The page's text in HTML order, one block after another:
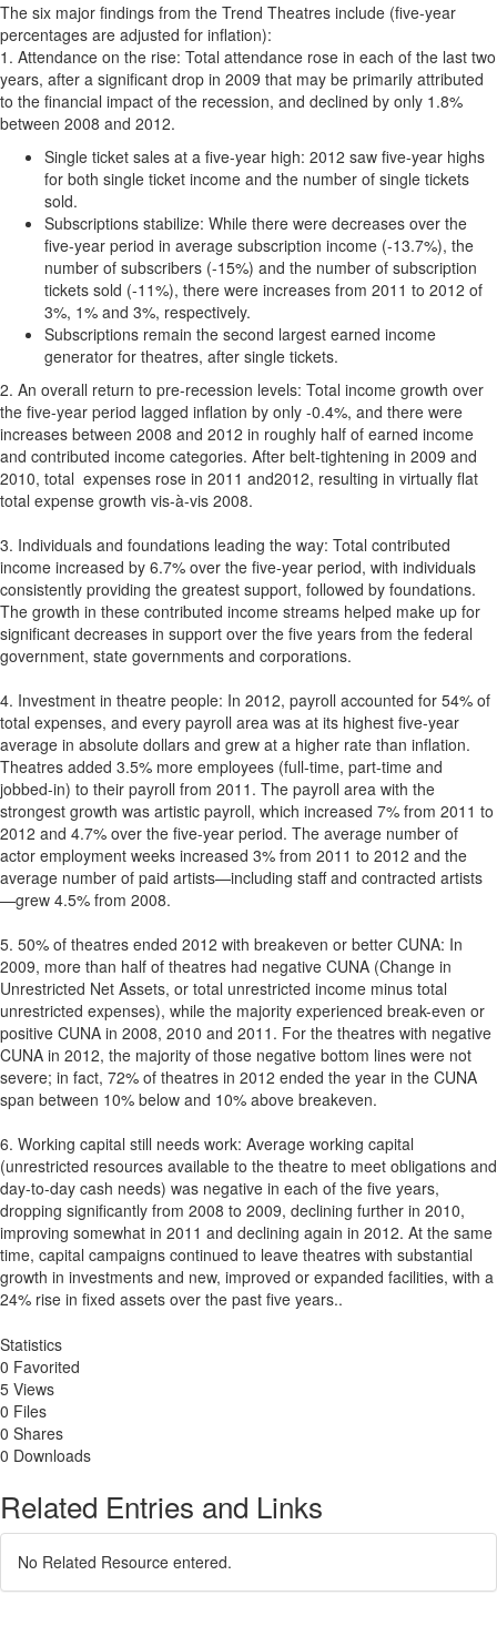
The six major findings from the Trend Theatres include (five-year
percentages are adjusted for inflation):
1. Attendance on the rise: Total attendance rose in each of the last two
years, after a significant drop in 2009 that may be primarily attributed
to the financial impact of the recession, and declined by only 1.8%
between 2008 and 2012.
Single ticket sales at a five-year high: 2012 saw five-year highs
for both single ticket income and the number of single tickets
sold.
Subscriptions stabilize: While there were decreases over the
five-year period in average subscription income (-13.7%), the
number of subscribers (-15%) and the number of subscription
tickets sold (-11%), there were increases from 2011 to 2012 of
3%, 1% and 3%, respectively.
Subscriptions remain the second largest earned income
generator for theatres, after single tickets.
2. An overall return to pre-recession levels: Total income growth over
the five-year period lagged inflation by only -0.4%, and there were
increases between 2008 and 2012 in roughly half of earned income
and contributed income categories. After belt-tightening in 2009 and
2010, total expenses rose in 2011 and2012, resulting in virtually flat
total expense growth vis-à-vis 2008.
3. Individuals and foundations leading the way: Total contributed
income increased by 6.7% over the five-year period, with individuals
consistently providing the greatest support, followed by foundations.
The growth in these contributed income streams helped make up for
significant decreases in support over the five years from the federal
government, state governments and corporations.
4. Investment in theatre people: In 2012, payroll accounted for 54% of
total expenses, and every payroll area was at its highest five-year
average in absolute dollars and grew at a higher rate than inflation.
Theatres added 3.5% more employees (full-time, part-time and
jobbed-in) to their payroll from 2011. The payroll area with the
strongest growth was artistic payroll, which increased 7% from 2011 to
2012 and 4.7% over the five-year period. The average number of
actor employment weeks increased 3% from 2011 to 2012 and the
average number of paid artists—including staff and contracted artists
—grew 4.5% from 2008.
5. 50% of theatres ended 2012 with breakeven or better CUNA: In
2009, more than half of theatres had negative CUNA (Change in
Unrestricted Net Assets, or total unrestricted income minus total
unrestricted expenses), while the majority experienced break-even or
positive CUNA in 2008, 2010 and 2011. For the theatres with negative
CUNA in 2012, the majority of those negative bottom lines were not
severe; in fact, 72% of theatres in 2012 ended the year in the CUNA
span between 10% below and 10% above breakeven.
6. Working capital still needs work: Average working capital
(unrestricted resources available to the theatre to meet obligations and
day-to-day cash needs) was negative in each of the five years,
dropping significantly from 2008 to 2009, declining further in 2010,
improving somewhat in 2011 and declining again in 2012. At the same
time, capital campaigns continued to leave theatres with substantial
growth in investments and new, improved or expanded facilities, with a
24% rise in fixed assets over the past five years..
Statistics
0 Favorited
5 Views
0 Files
0 Shares
0 Downloads
Related Entries and Links
No Related Resource entered.